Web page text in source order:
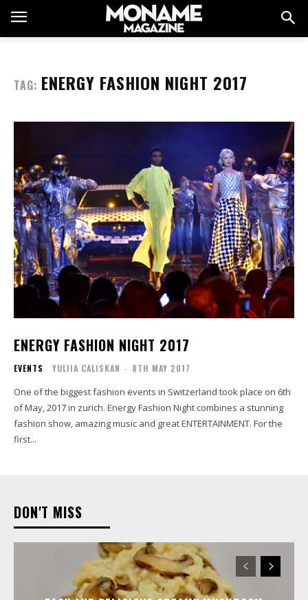
TAG: ENERGY FASHION NIGHT 2017
ENERGY FASHION NIGHT 2017
EVENTS YULIIA CALISKAN - 8TH MAY 2017
One of the biggest fashion events in Switzerland took place on 6th
of May, 2017 in zurich. Energy Fashion Night combines a stunning
fashion show, amazing music and great ENTERTAINMENT. For the
first...
DON'T MISS